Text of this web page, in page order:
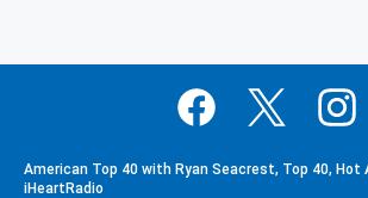
American Top 40 with Ryan Seacrest, Top 40, Hot
iHeartRadio